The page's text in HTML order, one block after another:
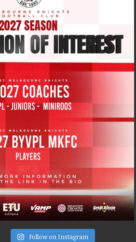
Follow on Instagram